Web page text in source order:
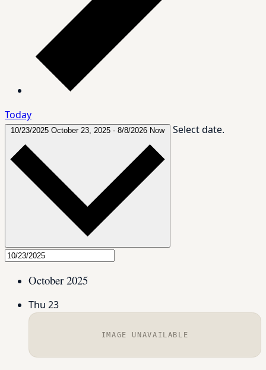
Today
10/23/2025 October 23, 2025 - 8/8/2026 Now Select date.
October 2025
Thu 23
IMAGE UNAVAILABLE